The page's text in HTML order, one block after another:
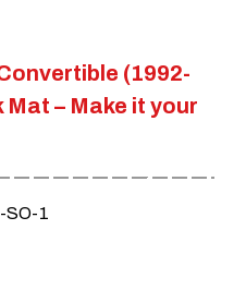
page
(1992-
– Make it your
SO-1